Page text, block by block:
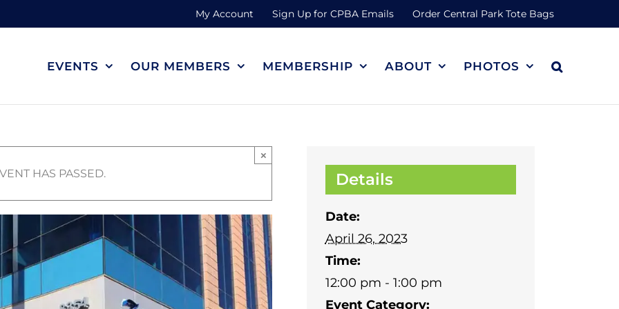
My Account Sign Up for CPBA Emails Order Central Park Tote Bags
EVENTS OUR MEMBERS MEMBERSHIP ABOUT PHOTOS
HAS PASSED.
×
Details
Date:
April 26, 2023
Time:
12:00 pm - 1:00 pm
Event Category: